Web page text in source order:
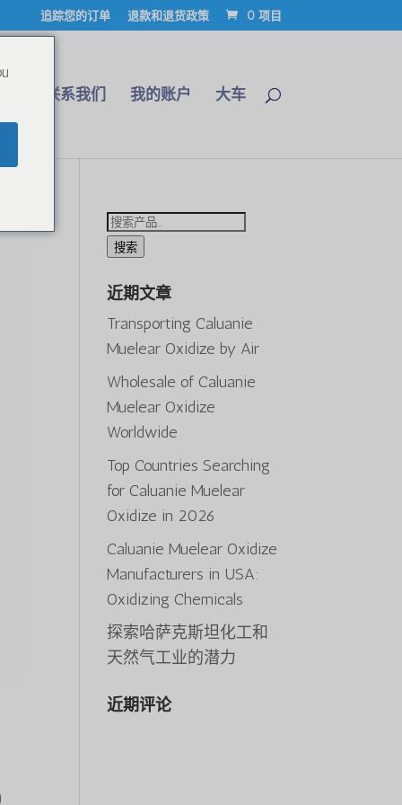
追踪您的订单 退款和退货政策 0 项目
联系我们 我的账户 大车
搜
索：
搜索
近期文章
Transporting Caluanie
Muelear Oxidize by Air
Wholesale of Caluanie
Muelear Oxidize
Worldwide
Top Countries Searching
for Caluanie Muelear
Oxidize in 2026
Caluanie Muelear Oxidize
Manufacturers in USA:
Oxidizing Chemicals
探索哈萨克斯坦化工和
天然气工业的潜力
近期评论